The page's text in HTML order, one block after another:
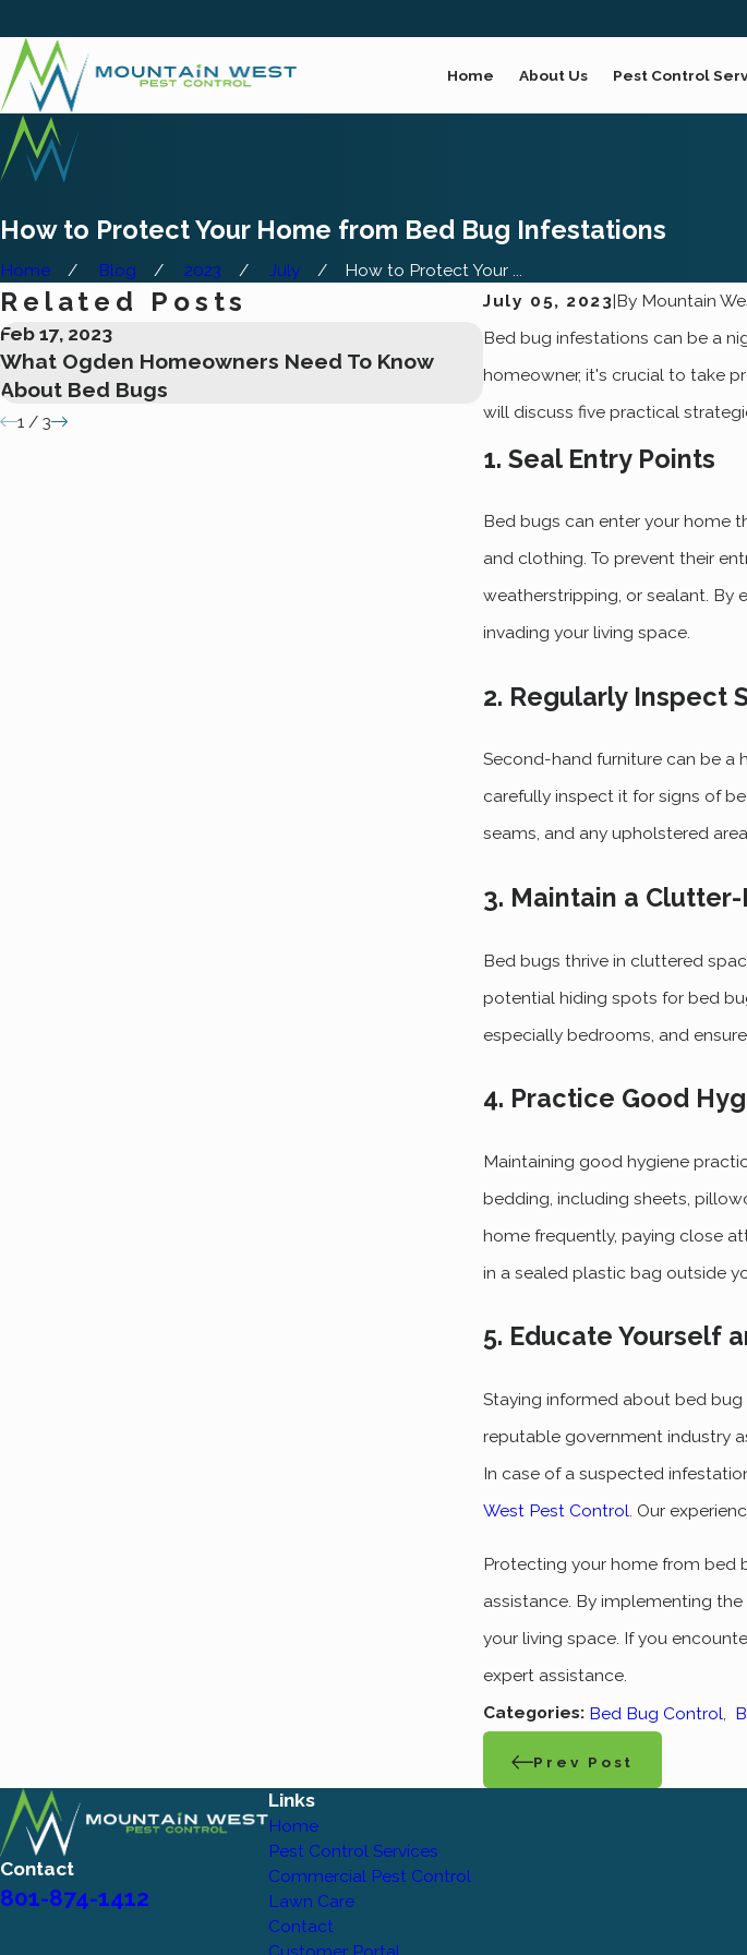
Home About Us Pest Control
How to Protect Your Home from Bed Bug Infestations
Home Blog 2023 July
How to Protect Your ...
July 05, 2023|By Mountain
Bed bug infestations can be a
homeowner, it's crucial to take
will discuss five practical
1. Seal Entry Points
Bed bugs can enter your home
and clothing. To prevent their
weatherstripping, or sealant. By
invading your living space.
2. Regularly Inspect
Second-hand furniture can be a
carefully inspect it for signs of
seams, and any upholstered
3. Maintain a
Bed bugs thrive in cluttered
potential hiding spots for bed
especially bedrooms, and
4. Practice Good
Maintaining good hygiene
bedding, including sheets,
home frequently, paying close
in a sealed plastic bag outside
5. Educate Yourself
Staying informed about bed
reputable government industry
In case of a suspected
West Pest Control. Our
Protecting your home from bed
assistance. By implementing
your living space. If you
expert assistance.
Categories: Bed Bug Control,
Prev Post
Related Posts
Feb 17, 2023
What Ogden Homeowners Need To Know
About Bed Bugs
Jan 4, 2023
Homeowners
1 / 3
Contact
801-874-1412
Links
Home
Pest Control Services
Commercial Pest Control
Lawn Care
Contact